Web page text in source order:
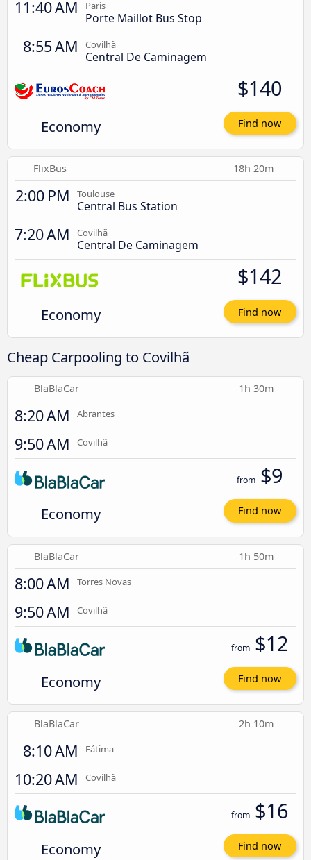
11:40 AM Paris
Porte Maillot Bus Stop
8:55 AM Covilhã
Central De Caminagem
Economy
$140
Find now
FlixBus 18h 20m
2:00 PM Toulouse
Central Bus Station
7:20 AM Covilhã
Central De Caminagem
Economy
$142
Find now
Cheap Carpooling to Covilhã
BlaBlaCar 1h 30m
8:20 AM Abrantes
9:50 AM Covilhã
Economy
from $9
Find now
BlaBlaCar 1h 50m
8:00 AM Torres Novas
9:50 AM Covilhã
Economy
from $12
Find now
BlaBlaCar 2h 10m
8:10 AM Fátima
10:20 AM Covilhã
Economy
from $16
Find now